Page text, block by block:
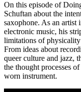
On this episode of
Schuftan about the
saxophone. As an artist
electronic music, his
limitations of
From ideas about
queer culture and jazz,
the thought processes
worn instrument.